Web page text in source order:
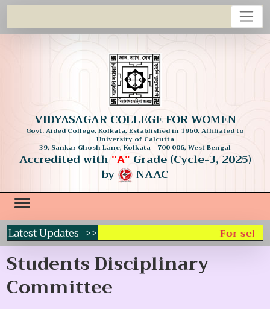
VIDYASAGAR COLLEGE FOR WOMEN
Govt. Aided College, Kolkata, Established in 1960, Affiliated to
University of Calcutta
39, Sankar Ghosh Lane, Kolkata - 700 006, West Bengal
Accredited with "A" Grade (Cycle-3, 2025)
by NAAC
Latest Updates ->> For
Students Disciplinary
Committee